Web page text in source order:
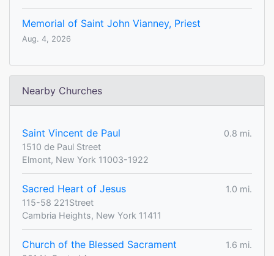
Memorial of Saint John Vianney, Priest
Aug. 4, 2026
Nearby Churches
Saint Vincent de Paul
0.8 mi.
1510 de Paul Street
Elmont, New York 11003-1922
Sacred Heart of Jesus
1.0 mi.
115-58 221Street
Cambria Heights, New York 11411
Church of the Blessed Sacrament
1.6 mi.